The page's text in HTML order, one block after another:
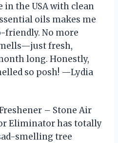
in the USA with clean
oils makes me
friendly. No more
fresh,
long. Honestly,
so posh! —Lydia
– Stone Air
Eliminator has totally
smelling tree